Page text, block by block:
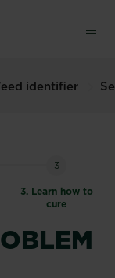
identifier
3
3. Learn how to
cure